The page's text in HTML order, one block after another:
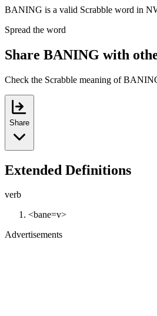
BANING is a valid Scrabble word in
Spread the word
Share BANING with
Check the Scrabble meaning of
Share
Extended Definitions
verb
<bane=v>
Advertisements